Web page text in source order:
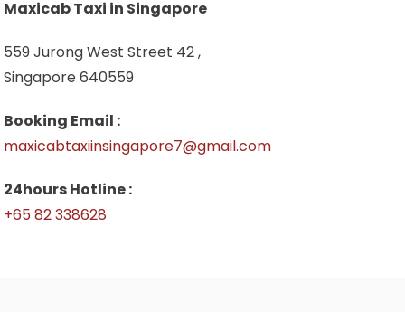
Maxicab Taxi in Singapore
559 Jurong West Street 42 ,
Singapore 640559
Booking Email :
maxicabtaxiinsingapore7@gmail.com
24hours Hotline :
+65 82 338628